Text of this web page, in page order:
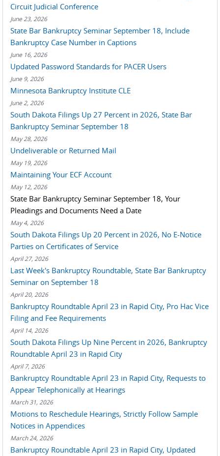
Circuit Judicial Conference
June 23, 2026
State Bar Bankruptcy Seminar September 18, Include
Bankruptcy Case Number in Captions
June 16, 2026
Updated Password Standards for PACER Users
June 9, 2026
Minnesota Bankruptcy Institute CLE
June 2, 2026
South Dakota Filings Up 27 Percent in 2026, State Bar
Bankruptcy Seminar September 18
May 28, 2026
Undeliverable or Returned Mail
May 19, 2026
Maintaining Your ECF Account
May 12, 2026
State Bar Bankruptcy Seminar September 18, Your
Pleadings and Documents Need a Date
May 4, 2026
South Dakota Filings Up 20 Percent in 2026, No E-Notice
Parties on Certificates of Service
April 27, 2026
Last Week's Bankruptcy Roundtable, State Bar Bankruptcy
Seminar on September 18
April 20, 2026
Bankruptcy Roundtable April 23 in Rapid City, Pro Hac Vice
Filing and Fee Requirements
April 14, 2026
South Dakota Filings Up Nine Percent in 2026, Bankruptcy
Roundtable April 23 in Rapid City
April 7, 2026
Bankruptcy Roundtable April 23 in Rapid City, Requests to
Appear Telephonically at Hearings
March 31, 2026
Motions to Reschedule Hearings, Strictly Follow Sample
Notices in Appendices
March 24, 2026
Bankruptcy Roundtable April 23 in Rapid City, Updated